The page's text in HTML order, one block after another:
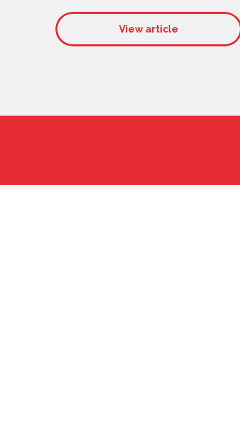
View article